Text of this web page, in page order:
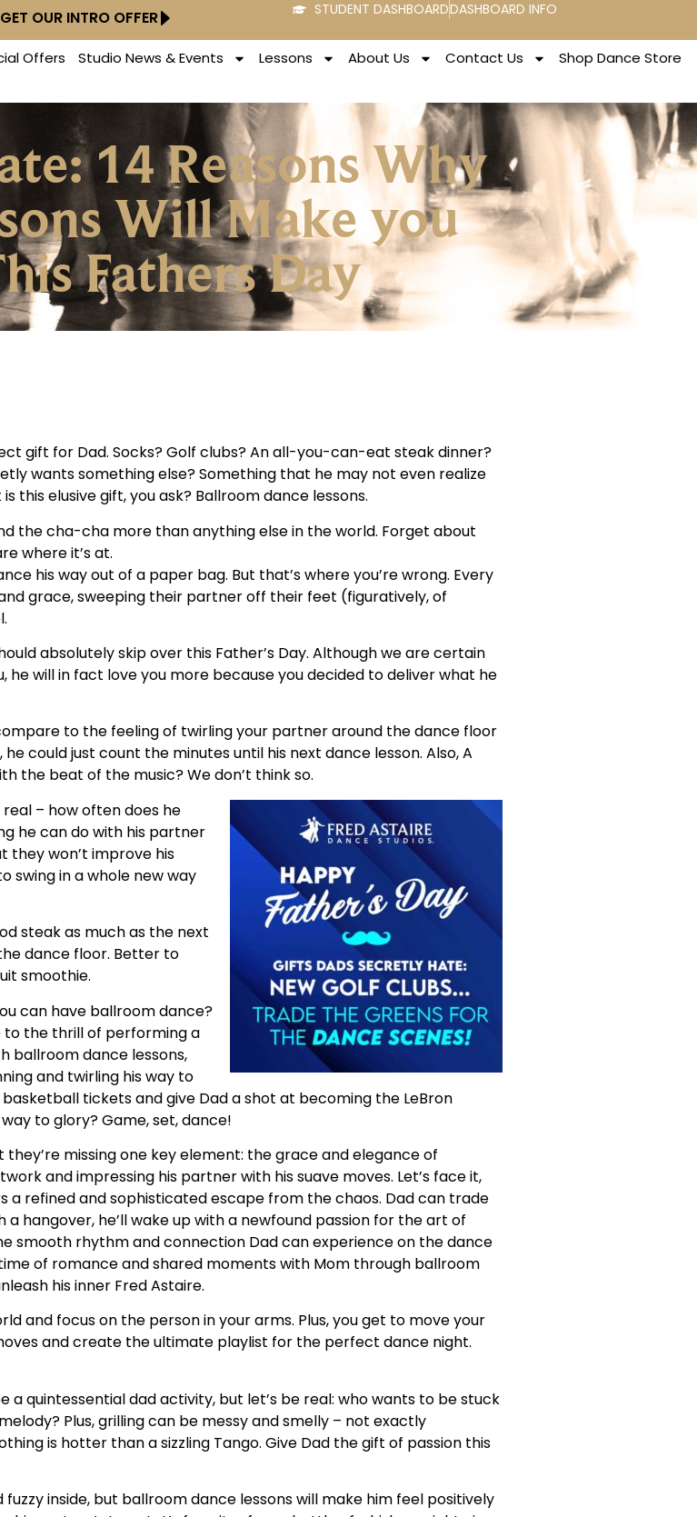
GET OUR INTRO OFFER STUDENT DASHBOARDDASHBOARD INFO
Offers Studio News & Events Lessons About Us Contact Us Shop Dance Store
14 Reasons Why
Will Make you
Fathers Day
gift for Dad. Socks? Golf clubs? An all-you-can-eat steak dinner?
wants something else? Something that he may not even realize
this elusive gift, you ask? Ballroom dance lessons.
the cha-cha more than anything else in the world. Forget about
where it’s at.
his way out of a paper bag. But that’s where you’re wrong. Every
grace, sweeping their partner off their feet (figuratively, of
absolutely skip over this Father’s Day. Although we are certain
will in fact love you more because you decided to deliver what he
to the feeling of twirling your partner around the dance floor
could just count the minutes until his next dance lesson. Also, A
the beat of the music? We don’t think so.
real – how often does he
he can do with his partner
they won’t improve his
swing in a whole new way
steak as much as the next
dance floor. Better to
smoothie.
can have ballroom dance?
to the thrill of performing a
ballroom dance lessons,
and twirling his way to
tickets and give Dad a shot at becoming the LeBron
to glory? Game, set, dance!
they’re missing one key element: the grace and elegance of
and impressing his partner with his suave moves. Let’s face it,
a refined and sophisticated escape from the chaos. Dad can trade
hangover, he’ll wake up with a newfound passion for the art of
smooth rhythm and connection Dad can experience on the dance
of romance and shared moments with Mom through ballroom
his inner Fred Astaire.
and focus on the person in your arms. Plus, you get to move your
and create the ultimate playlist for the perfect dance night.
a quintessential dad activity, but let’s be real: who wants to be stuck
Plus, grilling can be messy and smelly – not exactly
is hotter than a sizzling Tango. Give Dad the gift of passion this
inside, but ballroom dance lessons will make him feel positively